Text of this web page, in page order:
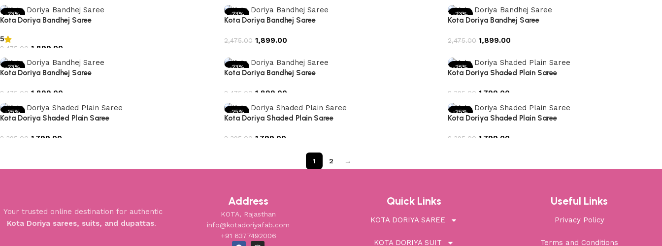
Add to cart Add to cart
-23%
Kota Doriya Bandhej Saree
5
2,475.00 1,899.00
Add to cart
-23%
Kota Doriya Bandhej Saree
2,475.00 1,899.00
-23%
Kota Doriya Bandhej Saree
2,475.00 1,899.00
-23%
Kota Doriya Bandhej Saree
2,475.00 1,899.00
Add to cart
-23%
Kota Doriya Bandhej Saree
2,475.00 1,899.00
Add to cart
-25%
Kota Doriya Shaded Plain Saree
2,395.00 1,799.00
Add to cart
-25%
Kota Doriya Shaded Plain Saree
2,395.00 1,799.00
-25%
Kota Doriya Shaded Plain Saree
2,395.00 1,799.00
-25%
Kota Doriya Shaded Plain Saree
2,395.00 1,799.00
1 2 →
Your trusted online destination for authentic
Kota Doriya sarees, suits, and dupattas.
Address
KOTA, Rajasthan
info@kotadoriyafab.com
+91 6377492006
Quick Links
KOTA DORIYA SAREE
KOTA DORIYA SUIT
Useful Links
Privacy Policy
Terms and Conditions